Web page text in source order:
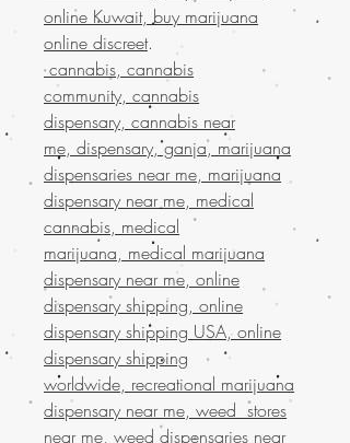
online Kuwait, buy marijuana
online discreet.
cannabis, cannabis
community, cannabis
dispensary, cannabis near
me, dispensary, ganja, marijuana
dispensaries near me, marijuana
dispensary near me, medical
cannabis, medical
marijuana, medical marijuana
dispensary near me, online
dispensary shipping, online
dispensary shipping USA, online
dispensary shipping
worldwide, recreational marijuana
dispensary near me, weed stores
near me, weed dispensaries near